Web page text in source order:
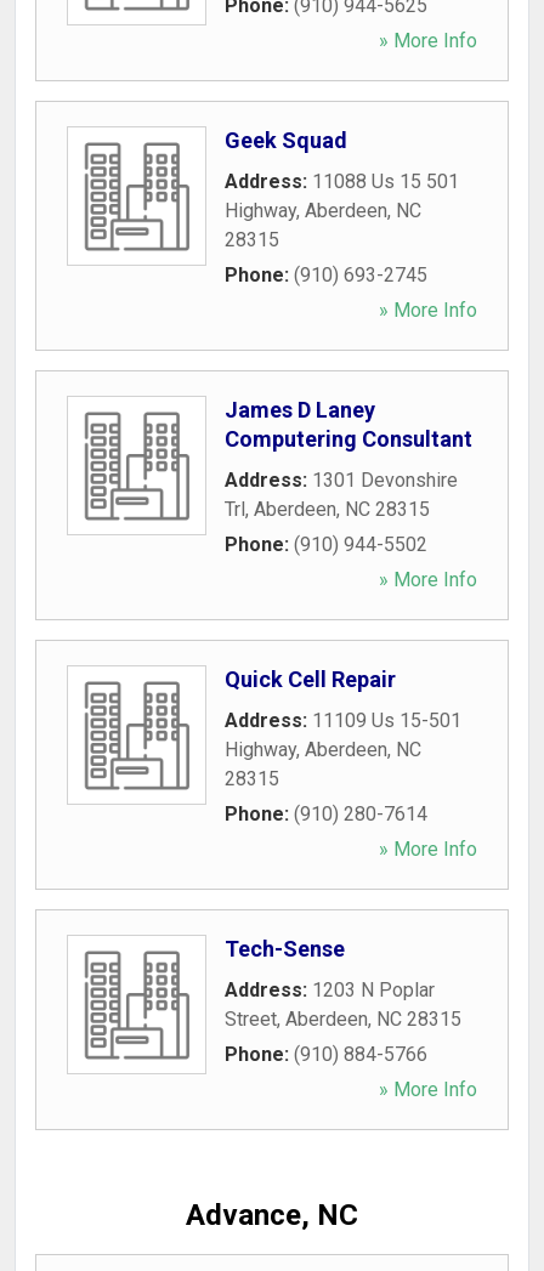
Phone: (910) 944-5625
» More Info
Geek Squad
Address: 11088 Us 15 501
Highway, Aberdeen, NC
28315
Phone: (910) 693-2745
» More Info
James D Laney
Computering Consultant
Address: 1301 Devonshire
Trl, Aberdeen, NC 28315
Phone: (910) 944-5502
» More Info
Quick Cell Repair
Address: 11109 Us 15-501
Highway, Aberdeen, NC
28315
Phone: (910) 280-7614
» More Info
Tech-Sense
Address: 1203 N Poplar
Street, Aberdeen, NC 28315
Phone: (910) 884-5766
» More Info
Advance, NC